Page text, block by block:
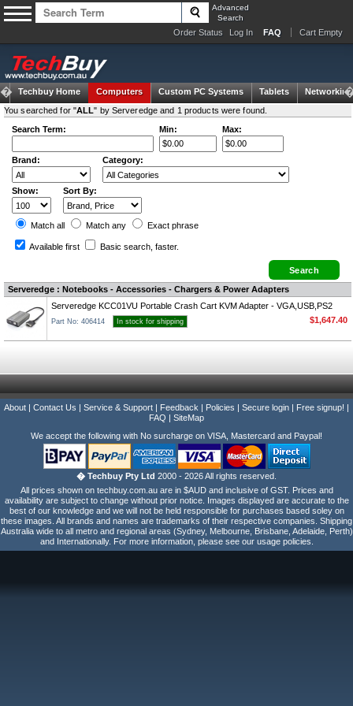
Advanced
Search
Order Status Log In FAQ Cart Empty
Techbuy Home Computers Custom PC Systems Tablets
Networking
You searched for "ALL" by Serveredge and 1 products were found.
Search Term:
Min: Max:
Brand: Category:
Show: Sort By:
Match all Match any Exact phrase
Available first Basic search , faster.
Serveredge : Notebooks - Accessories - Chargers & Power Adapters
Serveredge KCC01VU Portable Crash Cart KVM Adapter - VGA,USB,PS2
Part No: 406414 In stock for shipping $1,647.40
About | Contact Us | Service & Support | Feedback | Policies | Secure login | Free signup! |
FAQ | SiteMap
We accept the following with No surcharge on VISA, Mastercard and Paypal!
� Techbuy Pty Ltd 2000 - 2026 All rights reserved.
All prices shown on techbuy.com.au are in $AUD and inclusive of GST. Prices and
availability are subject to change without prior notice. Images displayed are accurate to the
best of our knowledge and we will not be held responsible for purchases based soley on
these images. All brands and names are trademarks of their respective companies. Shipping
Australia wide to all metro and regional areas (Sydney, Melbourne, Brisbane, Adelaide, Perth)
and Internationally. For more information, please see our usage policies.